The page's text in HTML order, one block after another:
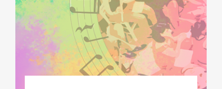
Phd/DOCTORATE
EDUCATIONAL INSTITUTIONS